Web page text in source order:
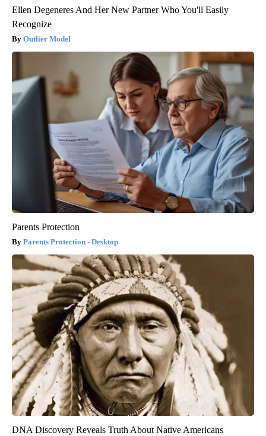
Ellen Degeneres And Her New Partner Who You'll Easily
Recognize
Outlier Model
Parents Protection
Parents Protection - Desktop
DNA Discovery Reveals Truth About Native Americans